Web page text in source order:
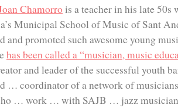
Chamorro is a teacher in his late 50s
Municipal School of Music of Sant
and promoted such awesome young
has been called a “musician, music
and leader of the successful youth
… coordinator of a network of
… work … with SAJB … jazz musician